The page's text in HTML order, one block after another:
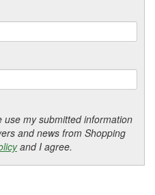
use my submitted information
and news from Shopping
and I agree.